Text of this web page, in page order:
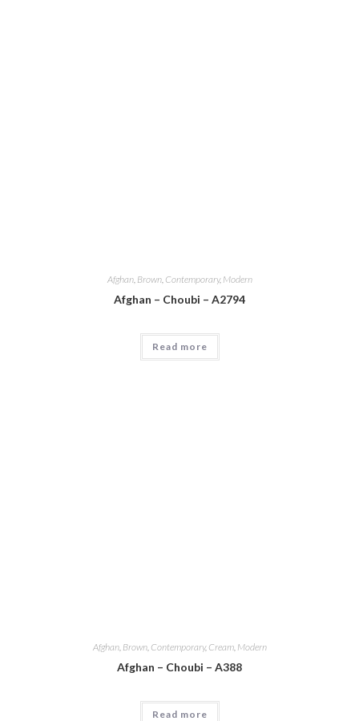
Afghan, Brown, Contemporary, Modern
Afghan – Choubi – A2794
Read more
Afghan, Brown, Contemporary, Cream, Modern
Afghan – Choubi – A388
Read more